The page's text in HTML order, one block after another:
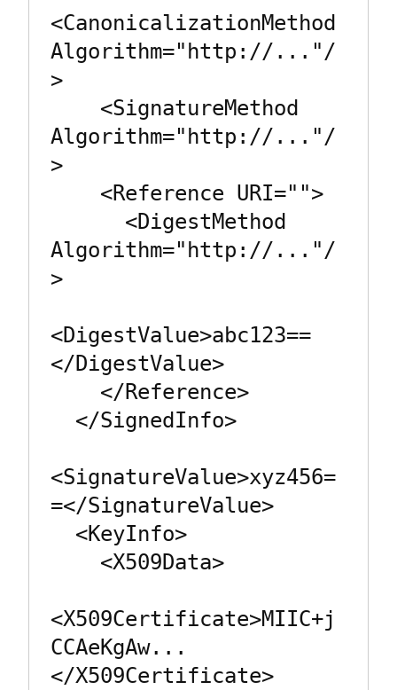
<CanonicalizationMethod
Algorithm="http://..."/
>
Algorithm="http://..."/
>
Algorithm="http://..."/
>
<DigestValue>abc123==
</DigestValue>
<SignatureValue>xyz456=
=</SignatureValue>
<X509Certificate>MIIC+j
CCAeKgAw...
</X509Certificate>